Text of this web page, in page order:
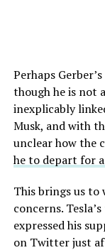
Perhaps
though he is not
inexplicably
Musk, and with
unclear how the
he to depart for
This brings us to
concerns.
expressed his
on Twitter just